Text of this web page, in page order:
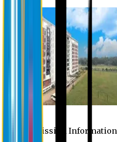
Admission Information